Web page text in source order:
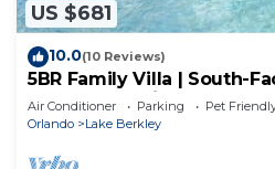
US $681
10.0(10 Reviews)
5BR Family Villa | South-
Room, Near Disney
Air Conditioner Parking
Pet
Orlando
Lake Berkley